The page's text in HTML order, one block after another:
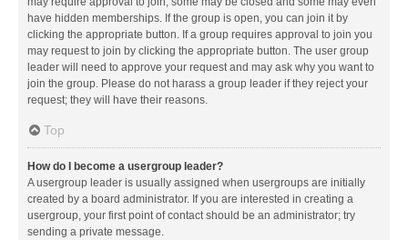
have hidden memberships. If the group is open, you can join it by
clicking the appropriate button. If a group requires approval to join you
may request to join by clicking the appropriate button. The user group
leader will need to approve your request and may ask why you want to
join the group. Please do not harass a group leader if they reject your
request; they will have their reasons.
Top
How do I become a usergroup leader?
A usergroup leader is usually assigned when usergroups are initially
created by a board administrator. If you are interested in creating a
usergroup, your first point of contact should be an administrator; try
sending a private message.